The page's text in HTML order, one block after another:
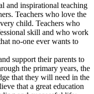
and inspirational teaching
Teachers who love the
child. Teachers who
skill and who work
no-one ever wants to
support their parents to
the primary years, the
that they will need in the
that a great education